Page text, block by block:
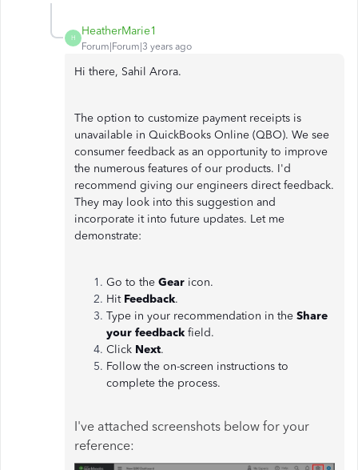
H
HeatherMarie1
Forum|Forum|3 years ago
Hi there, Sahil Arora.
The option to customize payment receipts is
unavailable in QuickBooks Online (QBO). We see
consumer feedback as an opportunity to improve
the numerous features of our products. I'd
recommend giving our engineers direct feedback.
They may look into this suggestion and
incorporate it into future updates. Let me
demonstrate:
Go to the Gear icon.
Hit Feedback.
Type in your recommendation in the Share
your feedback field.
Click Next.
Follow the on-screen instructions to
complete the process.
I've attached screenshots below for your
reference: